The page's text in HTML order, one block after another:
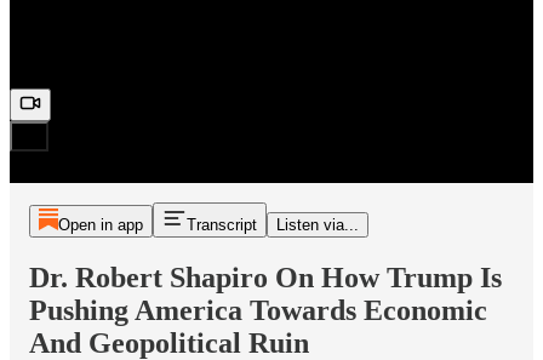
Open in app Transcript Listen via...
Dr. Robert Shapiro On How Trump Is
Pushing America Towards Economic
And Geopolitical Ruin